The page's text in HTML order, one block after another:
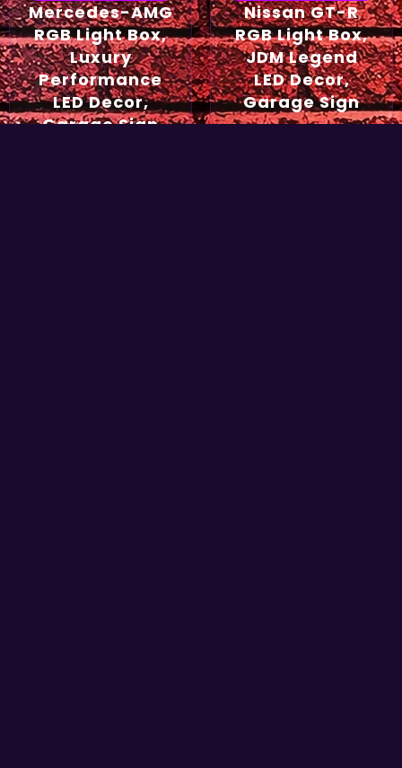
Mercedes-AMG
RGB Light Box,
Luxury
Performance
LED Decor,
Garage Sign
Nissan GT-R
RGB Light Box,
JDM Legend
LED Decor,
Garage Sign